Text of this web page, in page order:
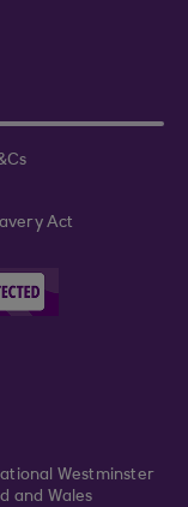
Act
Westminster
and Wales